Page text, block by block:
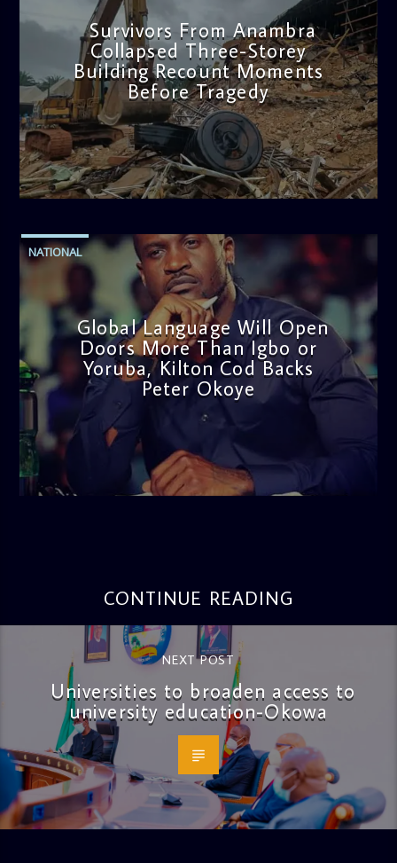
Survivors From Anambra
Collapsed Three-Storey
Building Recount Moments
Before Tragedy
admin
11:53 AM
NATIONAL
Global Language Will Open
Doors More Than Igbo or
Yoruba, Kilton Cod Backs
Peter Okoye
3:16 PM
CONTINUE READING
NEXT POST
Universities to broaden access to
university education-Okowa